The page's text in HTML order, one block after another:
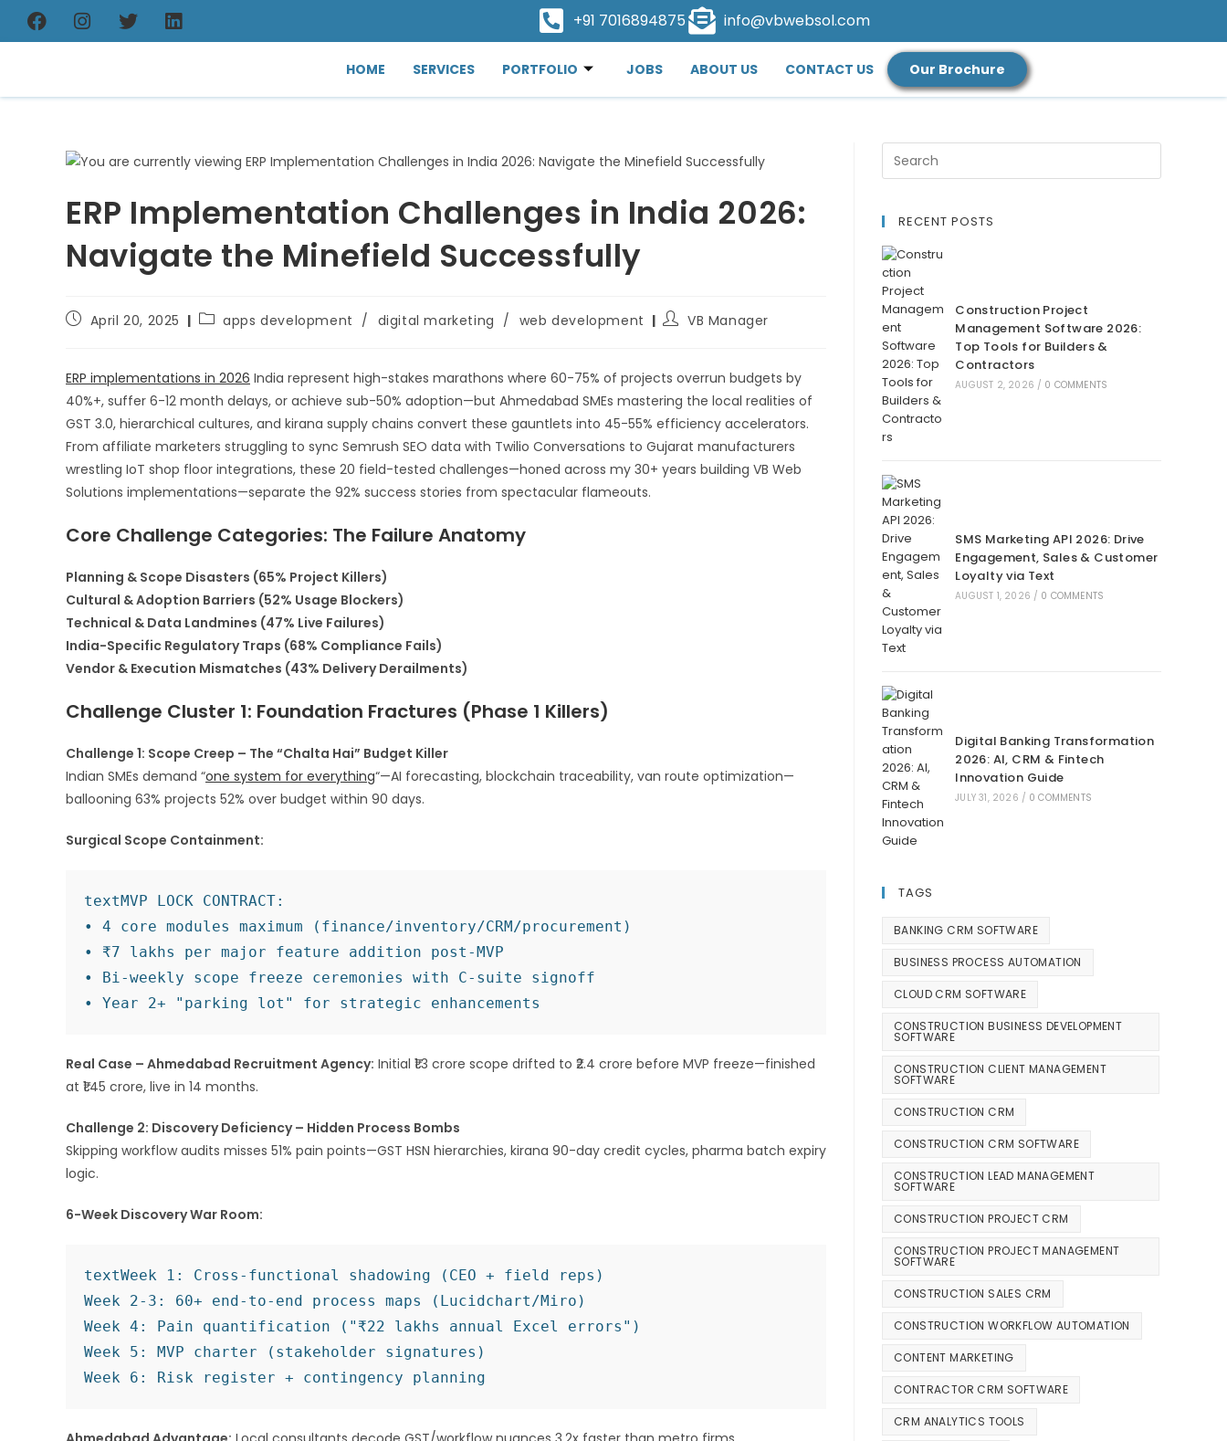
+91 7016894875 info@vbwebsol.com
HOME SERVICES PORTFOLIO JOBS ABOUT US CONTACT US Our Brochure
ERP Implementation Challenges in India 2026:
Navigate the Minefield Successfully
April 20, 2025 apps development / digital marketing / web development VB Manager
ERP implementations in 2026 India represent high-stakes marathons where 60-75% of projects overrun budgets by
40%+, suffer 6-12 month delays, or achieve sub-50% adoption—but Ahmedabad SMEs mastering the local realities of
GST 3.0, hierarchical cultures, and kirana supply chains convert these gauntlets into 45-55% efficiency accelerators.
From affiliate marketers struggling to sync Semrush SEO data with Twilio Conversations to Gujarat manufacturers
wrestling IoT shop floor integrations, these 20 field-tested challenges—honed across my 30+ years building VB Web
Solutions implementations—separate the 92% success stories from spectacular flameouts.​
Core Challenge Categories: The Failure Anatomy
Planning & Scope Disasters (65% Project Killers)
Cultural & Adoption Barriers (52% Usage Blockers)
Technical & Data Landmines (47% Live Failures)
India-Specific Regulatory Traps (68% Compliance Fails)
Vendor & Execution Mismatches (43% Delivery Derailments)
Challenge Cluster 1: Foundation Fractures (Phase 1 Killers)
Challenge 1: Scope Creep – The “Chalta Hai” Budget Killer
Indian SMEs demand “one system for everything“—AI forecasting, blockchain traceability, van route optimization—
ballooning 63% projects 52% over budget within 90 days.​
Surgical Scope Containment:
textMVP LOCK CONTRACT:
• 4 core modules maximum (finance/inventory/CRM/procurement)
• ₹7 lakhs per major feature addition post-MVP
• Bi-weekly scope freeze ceremonies with C-suite signoff
Real Case – Ahmedabad Recruitment Agency: Initial ₹1.3 crore scope drifted to ₹2.4 crore before MVP freeze—finished
at ₹1.45 crore, live in 14 months.
Challenge 2: Discovery Deficiency – Hidden Process Bombs
Skipping workflow audits misses 51% pain points—GST HSN hierarchies, kirana 90-day credit cycles, pharma batch expiry
logic.​
6-Week Discovery War Room:
textWeek 1: Cross-functional shadowing (CEO + field reps)
Week 2-3: 60+ end-to-end process maps (Lucidchart/Miro)
Week 4: Pain quantification ("₹22 lakhs annual Excel errors")
Week 5: MVP charter (stakeholder signatures)
RECENT POSTS
Construction Project
Management Software 2026:
Top Tools for Builders &
Contractors
AUGUST 2, 2026 / 0 COMMENTS
SMS Marketing API 2026: Drive
Engagement, Sales & Customer
Loyalty via Text
AUGUST 1, 2026 / 0 COMMENTS
Digital Banking Transformation
2026: AI, CRM & Fintech
Innovation Guide
JULY 31, 2026 / 0 COMMENTS
TAGS
BANKING CRM SOFTWARE
BUSINESS PROCESS AUTOMATION
CLOUD CRM SOFTWARE
CONSTRUCTION BUSINESS DEVELOPMENT
SOFTWARE
CONSTRUCTION CLIENT MANAGEMENT
SOFTWARE
CONSTRUCTION CRM
CONSTRUCTION CRM SOFTWARE
CONSTRUCTION LEAD MANAGEMENT
SOFTWARE
CONSTRUCTION PROJECT CRM
CONSTRUCTION PROJECT MANAGEMENT
SOFTWARE
CONSTRUCTION SALES CRM
CONSTRUCTION WORKFLOW AUTOMATION
CONTENT MARKETING
CONTRACTOR CRM SOFTWARE
CRM ANALYTICS TOOLS